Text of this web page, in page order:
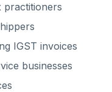
practitioners
IGST invoices
businesses